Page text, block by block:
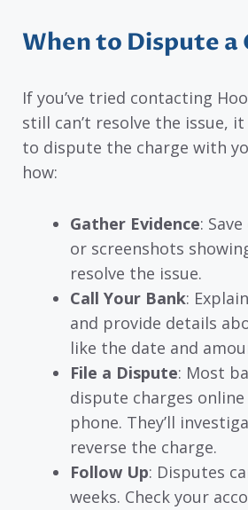
When to Dispute a
If you’ve tried contacting
still can’t resolve the issue,
to dispute the charge with
how:
Gather Evidence:
or screenshots
resolve the issue.
Call Your Bank:
and provide details
like the date and
File a Dispute: Most
dispute charges
phone. They’ll
reverse the charge.
Follow Up: Disputes
weeks. Check your